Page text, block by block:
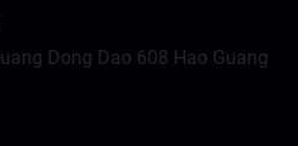
Dao 608 Hao Guang